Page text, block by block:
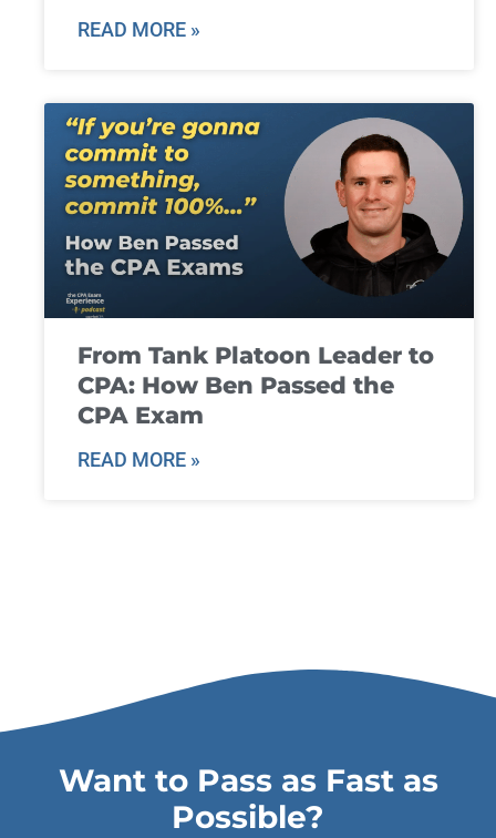
READ MORE »
From Tank Platoon Leader to
CPA: How Ben Passed the
CPA Exam
READ MORE »
Want to Pass as Fast as
Possible?